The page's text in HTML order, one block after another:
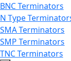
BNC Terminators
N Type
SMA Terminators
SMP Terminators
TNC Terminators